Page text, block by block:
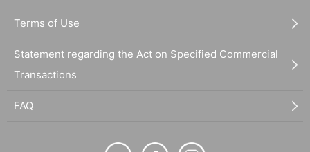
Terms of Use
Statement regarding the Act on Specified Commercial
Transactions
FAQ